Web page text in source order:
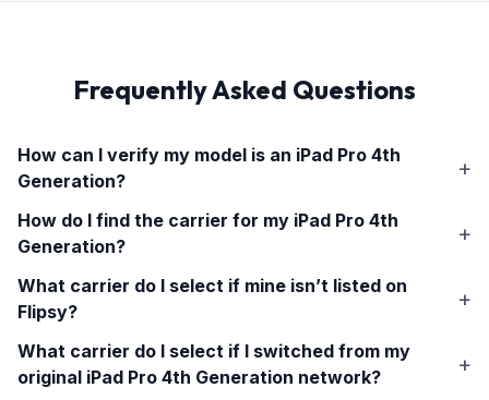
Frequently Asked Questions
How can I verify my model is an iPad Pro 4th
Generation?
How do I find the carrier for my iPad Pro 4th
Generation?
What carrier do I select if mine isn’t listed on
Flipsy?
What carrier do I select if I switched from my
original iPad Pro 4th Generation network?